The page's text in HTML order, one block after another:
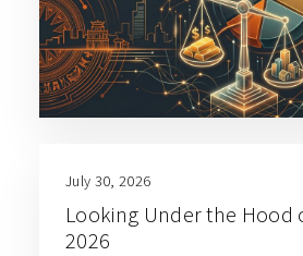
July 30, 2026
Looking Under the Hood
2026